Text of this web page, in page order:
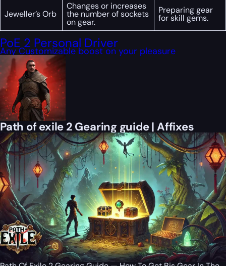
Jeweller’s Orb
Changes or increases
the number of sockets
on gear.
Preparing gear
for skill gems.
PoE 2 Personal Driver
Any Customizable boost on your pleasure
Path of exile 2 Gearing guide | Affixes